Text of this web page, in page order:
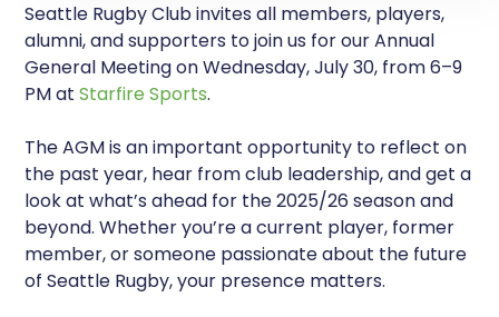
Seattle Rugby Club invites all members, players,
alumni, and supporters to join us for our Annual
General Meeting on Wednesday, July 30, from 6–9
PM atStarfire Sports.
The AGM is an important opportunity to reflect on
the past year, hear from club leadership, and get a
look at what’s ahead for the 2025/26 season and
beyond. Whether you’re a current player, former
member, or someone passionate about the future
of Seattle Rugby, your presence matters.